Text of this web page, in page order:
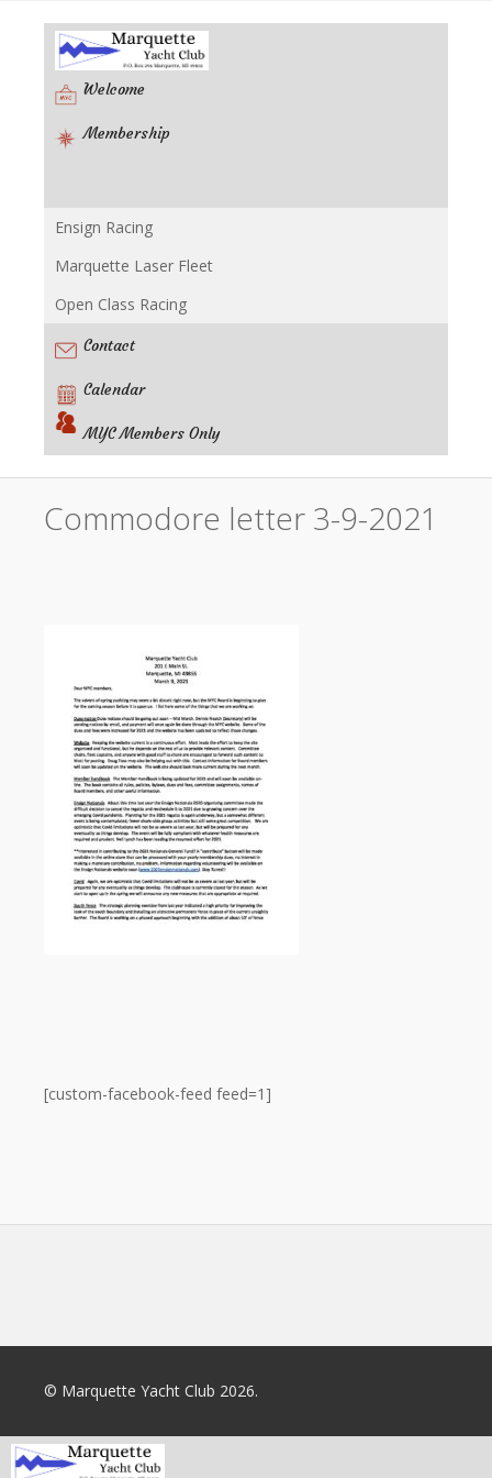
Welcome
Membership
Racing
Ensign Racing
Marquette Laser Fleet
Open Class Racing
Contact
Calendar
MYC Members Only
Commodore letter 3-9-2021
[custom-facebook-feed feed=1]
© Marquette Yacht Club 2026.